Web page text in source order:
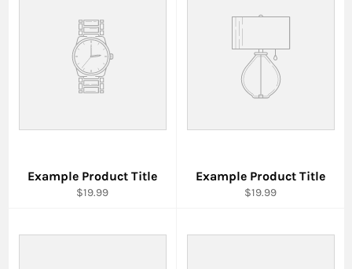
Example Product Title
$19.99
Example Product Title
$19.99